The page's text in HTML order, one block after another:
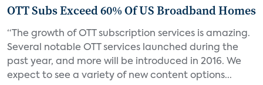
OTT Subs Exceed 60% Of US Broadband Homes
“The growth of OTT subscription services is amazing.
Several notable OTT services launched during the
past year, and more will be introduced in 2016. We
expect to see a variety of new content options...